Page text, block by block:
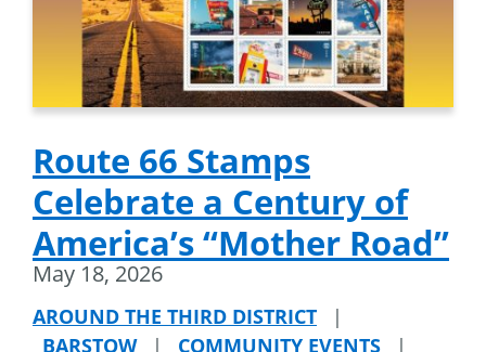
Route 66 Stamps
Celebrate a Century of
America’s “Mother Road”
May 18, 2026
AROUND THE THIRD DISTRICT
|
BARSTOW
| COMMUNITY EVENTS
|